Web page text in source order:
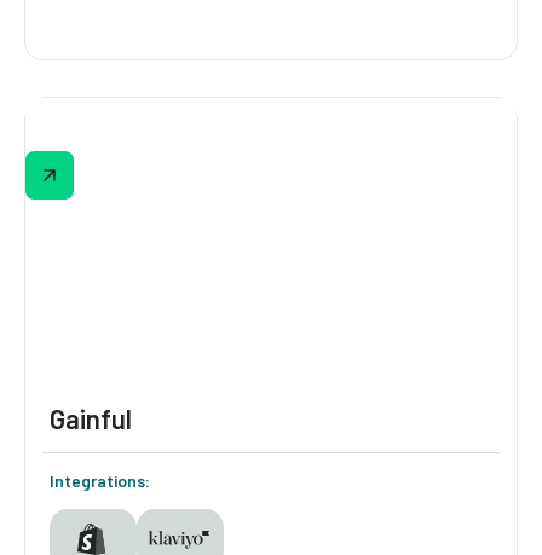
La-Z-Boy
the perfect recliner while capturing valuable
insights on comfort, lifestyle, and space
Gainful
Integrations: